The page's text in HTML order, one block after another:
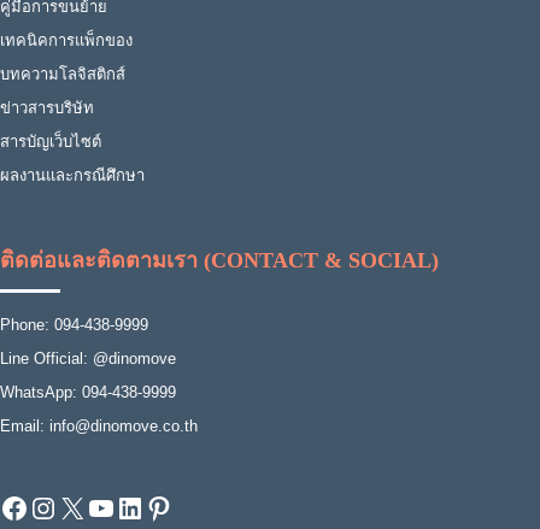
คู่มือการขนย้าย
เทคนิคการแพ็กของ
บทความโลจิสติกส์
ข่าวสารบริษัท
สารบัญเว็บไซต์
ผลงานและกรณีศึกษา
ติดต่อและติดตามเรา (CONTACT & SOCIAL)
Phone: 094-438-9999
Line Official: @dinomove
WhatsApp: 094-438-9999
Email: info@dinomove.co.th
Facebook
Instagram
X YouTube
LinkedIn
Pinterest